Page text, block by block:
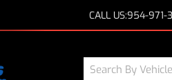
CALL US:954-971-